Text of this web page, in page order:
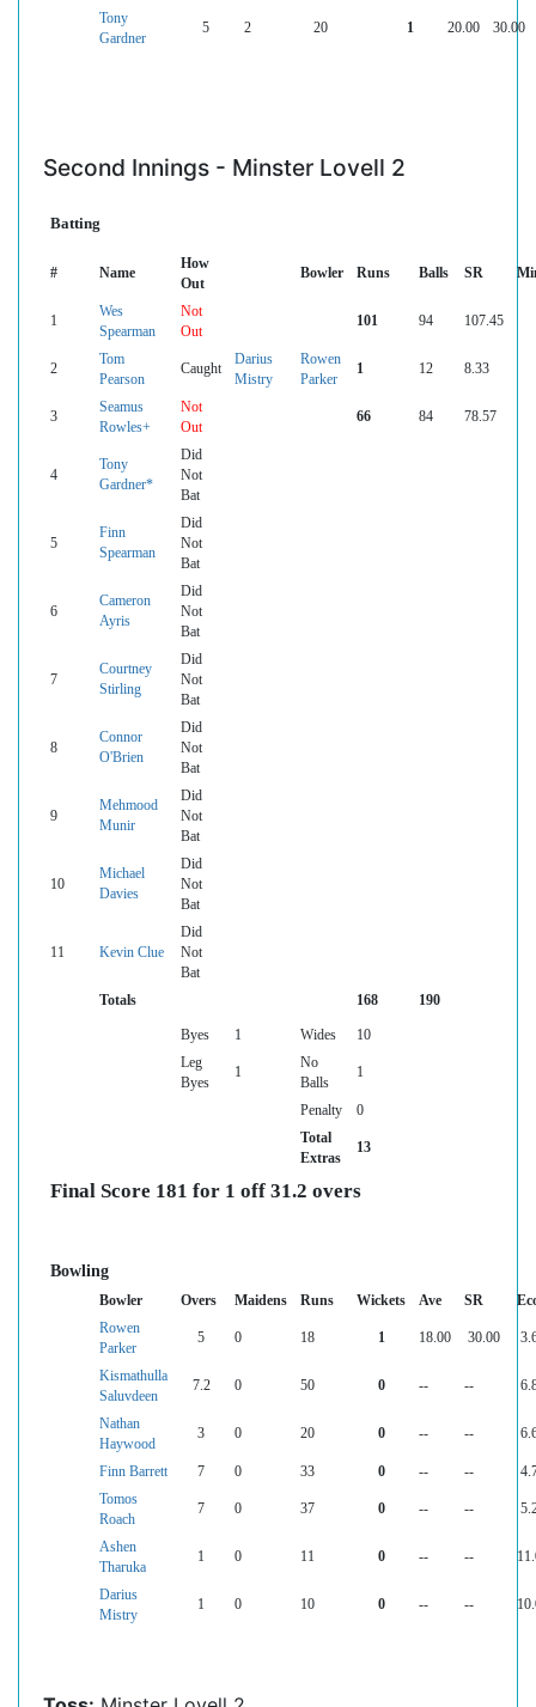
Tony
Gardner
5 2 20 1 20.00 30.00
Second Innings - Minster Lovell 2
Batting
# Name
How
Out
Bowler Runs Balls SR
1
Wes
Spearman
Not
Out
101 94 107.45
2
Tom
Pearson
Caught
Darius
Mistry
Rowen
Parker
1 12 8.33
3
Seamus
Rowles+
Not
Out
66 84 78.57
4
Tony
Gardner*
Did
Not
Bat
5
Finn
Spearman
Did
Not
Bat
6
Cameron
Ayris
Did
Not
Bat
7
Courtney
Stirling
Did
Not
Bat
8
Connor
O'Brien
Did
Not
Bat
9
Mehmood
Munir
Did
Not
Bat
10
Michael
Davies
Did
Not
Bat
11 Kevin Clue
Did
Not
Bat
Totals
168 190
Byes 1 Wides
10
Leg
Byes
1
No
Balls
1
Penalty
0
Total
Extras
13
Final Score 181 for 1 off 31.2 overs
Bowling
Bowler Overs Maidens Runs Wickets Ave SR
Rowen
Parker
5 0 18 1 18.00 30.00
Kismathulla
Saluvdeen
7.2 0 50 0 -- --
Nathan
Haywood
3 0 20 0 -- --
Finn Barrett 7 0 33 0 -- --
Tomos
Roach
7 0 37 0 -- --
Ashen
Tharuka
1 0 11 0 -- --
Darius
Mistry
1 0 10 0 -- --